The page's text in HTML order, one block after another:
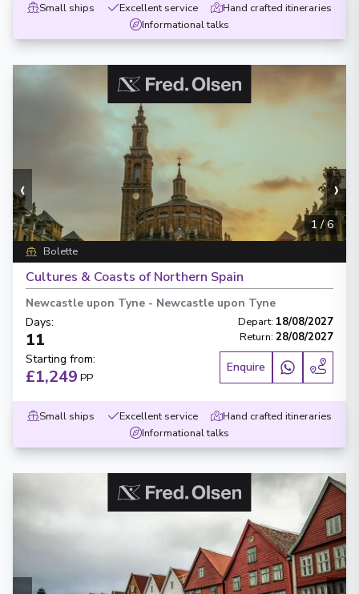
Small ships Excellent service
Hand crafted itineraries
Informational talks
‹ ›
1/6
Bolette
Cultures & Coasts of Northern Spain
Newcastle upon Tyne - Newcastle upon Tyne
Days:
11
Depart: 18/08/2027
Return: 28/08/2027
Starting from:
£1,249 PP
Enquire
Small ships Excellent service
Hand crafted itineraries
Informational talks